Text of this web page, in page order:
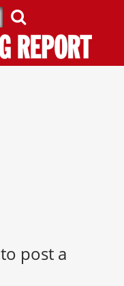
to post a